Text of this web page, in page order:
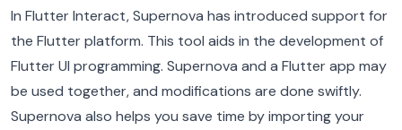
In Flutter Interact, Supernova has introduced support for
the Flutter platform. This tool aids in the development of
Flutter UI programming. Supernova and a Flutter app may
be used together, and modifications are done swiftly.
Supernova also helps you save time by importing your